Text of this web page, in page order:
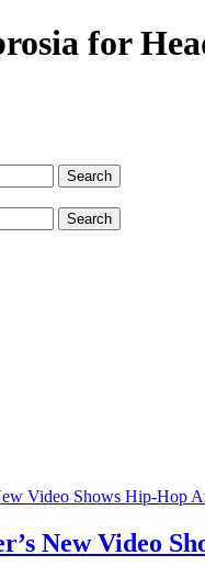
for
New Video